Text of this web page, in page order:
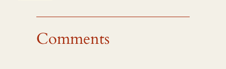
Comments